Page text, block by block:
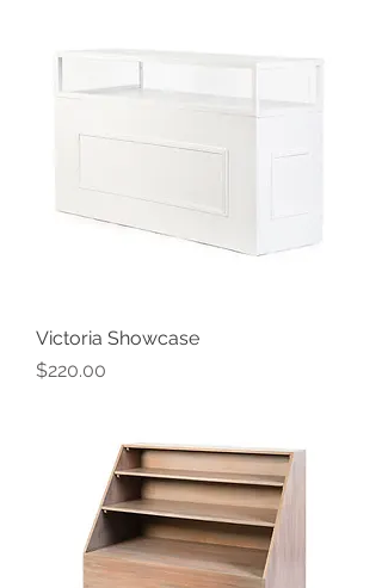
Victoria Showcase
Price
$220.00